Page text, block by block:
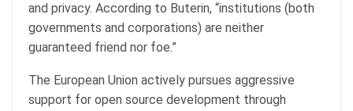
and privacy. According to Buterin, “institutions (both
governments and corporations) are neither
guaranteed friend nor foe.”
The European Union actively pursues aggressive
support for open source development through